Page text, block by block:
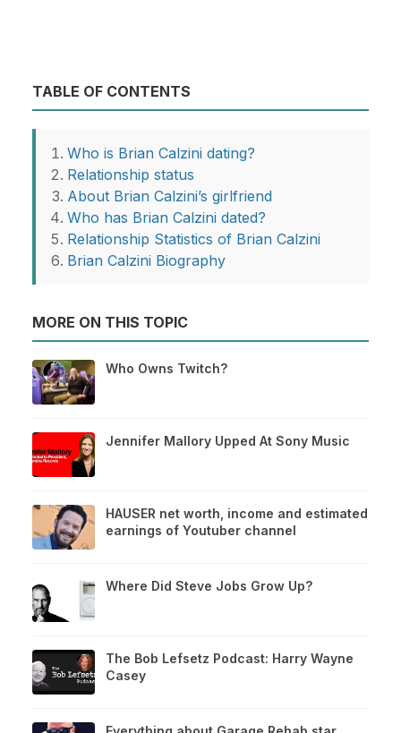
TABLE OF CONTENTS
Who is Brian Calzini dating?
Relationship status
About Brian Calzini’s girlfriend
Who has Brian Calzini dated?
Relationship Statistics of Brian Calzini
Brian Calzini Biography
MORE ON THIS TOPIC
Who Owns Twitch?
Jennifer Mallory Upped At Sony Music
HAUSER net worth, income and estimated
earnings of Youtuber channel
Where Did Steve Jobs Grow Up?
The Bob Lefsetz Podcast: Harry Wayne
Casey